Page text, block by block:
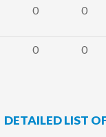
0 0
0 0
DETAILED LIST